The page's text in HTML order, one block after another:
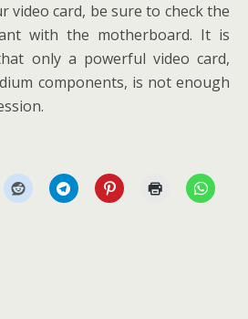
video card, be sure to check the
with the motherboard. It is
only a powerful video card,
components, is not enough